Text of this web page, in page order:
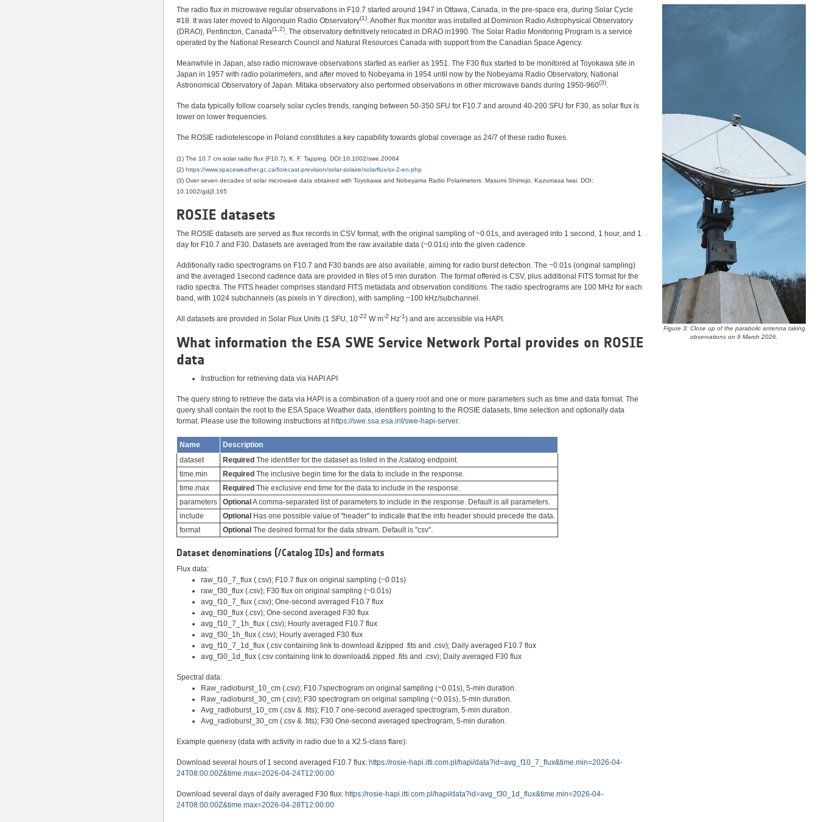
The radio flux in microwave regular observations in F10.7 started around 1947 in Ottawa, Canada, in the pre-space era, during Solar Cycle
#18. It was later moved to Algonquin Radio Observatory(1). Another flux monitor was installed at Dominion Radio Astrophysical Observatory
(DRAO), Pentincton, Canada(1,2). The observatory definitively relocated in DRAO in1990. The Solar Radio Monitoring Program is a service
operated by the National Research Council and Natural Resources Canada with support from the Canadian Space Agency.
Meanwhile in Japan, also radio microwave observations started as earlier as 1951. The F30 flux started to be monitored at Toyokawa site in
Japan in 1957 with radio polarimeters, and after moved to Nobeyama in 1954 until now by the Nobeyama Radio Observatory, National
Astronomical Observatory of Japan. Mitaka observatory also performed observations in other microwave bands during 1950-960(3).
The data typically follow coarsely solar cycles trends, ranging between 50-350 SFU for F10.7 and around 40-200 SFU for F30, as solar flux is
lower on lower frequencies.
The ROSIE radiotelescope in Poland constitutes a key capability towards global coverage as 24/7 of these radio fluxes.
(1) The 10.7 cm solar radio flux (F10.7), K. F. Tapping. DOI:10.1002/swe.20064
(2) https://www.spaceweather.gc.ca/forecast-prevision/solar-solaire/solarflux/sx-2-en.php
(3) Over seven decades of solar microwave data obtained with Toyokawa and Nobeyama Radio Polarimeters. Masumi Shimojo, Kazumasa Iwai. DOI:
10.1002/gdj3.165
ROSIE datasets
The ROSIE datasets are served as flux records in CSV format, with the original sampling of ~0.01s, and averaged into 1 second, 1 hour, and 1
day for F10.7 and F30. Datasets are averaged from the raw available data (~0.01s) into the given cadence.
Additionally radio spectrograms on F10.7 and F30 bands are also available, aiming for radio burst detection. The ~0.01s (original sampling)
and the averaged 1second cadence data are provided in files of 5 min duration. The format offered is CSV, plus additional FITS format for the
radio spectra. The FITS header comprises standard FITS metadata and observation conditions. The radio spectrograms are 100 MHz for each
band, with 1024 subchannels (as pixels in Y direction), with sampling ~100 kHz/subchannel.
All datasets are provided in Solar Flux Units (1 SFU, 10-22 W m-2 Hz-1) and are accessible via HAPI.
What information the ESA SWE Service Network Portal provides on ROSIE
data
Instruction for retrieving data via HAPI API
The query string to retrieve the data via HAPI is a combination of a query root and one or more parameters such as time and data format. The
query shall contain the root to the ESA Space Weather data, identifiers pointing to the ROSIE datasets, time selection and optionally data
format. Please use the following instructions at https://swe.ssa.esa.int/swe-hapi-server.
Name
Description
dataset
Required The identifier for the dataset as listed in the /catalog endpoint.
time.min
Required The inclusive begin time for the data to include in the response.
time.max
Required The exclusive end time for the data to include in the response.
parameters
Optional A comma-separated list of parameters to include in the response. Default is all parameters.
include
Optional Has one possible value of "header" to indicate that the info header should precede the data.
format
Optional The desired format for the data stream. Default is "csv".
Dataset denominations (/Catalog IDs) and formats
Flux data:
raw_f10_7_flux (.csv); F10.7 flux on original sampling (~0.01s)
raw_f30_flux (.csv); F30 flux on original sampling (~0.01s)
avg_f10_7_flux (.csv); One-second averaged F10.7 flux
avg_f30_flux (.csv); One-second averaged F30 flux
avg_f10_7_1h_flux (.csv); Hourly averaged F10.7 flux
avg_f30_1h_flux (.csv); Hourly averaged F30 flux
avg_f10_7_1d_flux (.csv containing link to download &zipped .fits and .csv); Daily averaged F10.7 flux
avg_f30_1d_flux (.csv containing link to download& zipped .fits and .csv); Daily averaged F30 flux
Spectral data:
Raw_radioburst_10_cm (.csv); F10.7spectrogram on original sampling (~0.01s), 5-min duration.
Raw_radioburst_30_cm (.csv); F30 spectrogram on original sampling (~0.01s), 5-min duration.
Avg_radioburst_10_cm (.csv & .fits); F10.7 one-second averaged spectrogram, 5-min duration.
Avg_radioburst_30_cm (.csv & .fits); F30 One-second averaged spectrogram, 5-min duration.
Example queriesy (data with activity in radio due to a X2.5-class flare):
Download several hours of 1 second averaged F10.7 flux: https://rosie-hapi.itti.com.pl/hapi/data?id=avg_f10_7_flux&time.min=2026-04-
24T08:00:00Z&time.max=2026-04-24T12:00:00
Download several days of daily averaged F30 flux: https://rosie-hapi.itti.com.pl/hapi/data?id=avg_f30_1d_flux&time.min=2026-04-
24T08:00:00Z&time.max=2026-04-28T12:00:00
Figure 3: Close up of the parabolic antenna taking
observations on 9 March 2026.